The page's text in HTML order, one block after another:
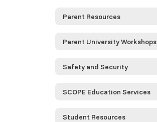
Parent Resources
Parent University Workshops
Safety and Security
SCOPE Education Services
Student Resources